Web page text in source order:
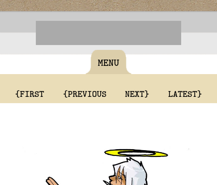
MENU
{FIRST {PREVIOUS NEXT} LATEST}